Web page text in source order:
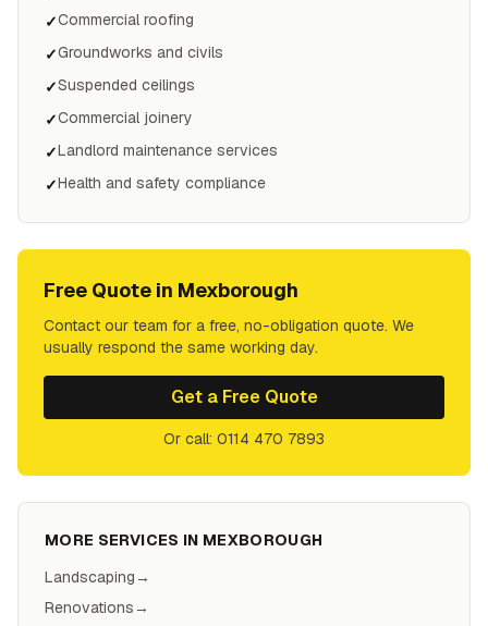
✓Commercial roofing
✓Groundworks and civils
✓Suspended ceilings
✓Commercial joinery
✓Landlord maintenance services
✓Health and safety compliance
Free Quote in Mexborough
Contact our team for a free, no-obligation quote. We
usually respond the same working day.
Get a Free Quote
Or call: 0114 470 7893
MORE SERVICES IN MEXBOROUGH
Landscaping→
Renovations→